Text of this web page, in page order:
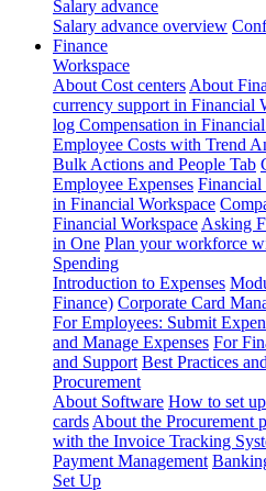
Salary advance
Salary advance overview
Finance
Workspace
About Cost centers About
currency support in Financial
log Compensation in
Employee Costs with Trend
Bulk Actions and People Tab
Employee Expenses Financial
in Financial Workspace
Financial Workspace Asking
in One Plan your workforce
Spending
Introduction to Expenses
Finance) Corporate Card
For Employees: Submit
and Manage Expenses For
and Support Best Practices
Procurement
About Software How to set
cards About the Procurement
with the Invoice Tracking
Payment Management
Set Up